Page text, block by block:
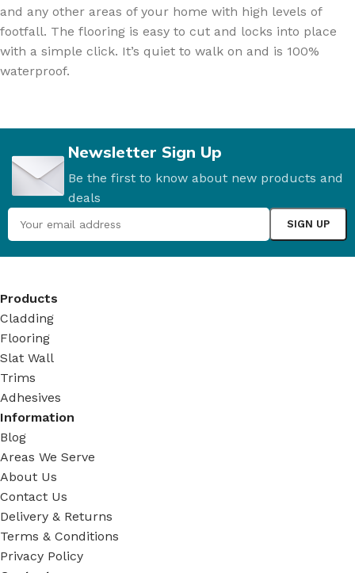
and any other areas of your home with high levels of
footfall. The flooring is easy to cut and locks into place
with a simple click. It’s quiet to walk on and is 100%
waterproof.
Newsletter Sign Up
Be the first to know about new products and
deals
Products
Cladding
Flooring
Slat Wall
Trims
Adhesives
Information
Blog
Areas We Serve
About Us
Contact Us
Delivery & Returns
Terms & Conditions
Privacy Policy